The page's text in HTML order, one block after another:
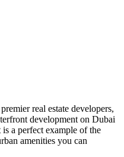
real estate developers,
development on Dubai
a perfect example of the
amenities you can